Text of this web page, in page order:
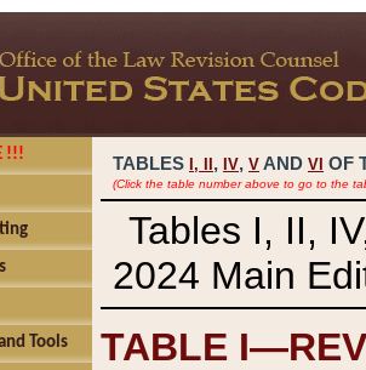
!!!
Tools
TABLES I, , IV, V AND VI OF
(Click the table number above to go to the
Tables I, II,
2024 Main
TABLE